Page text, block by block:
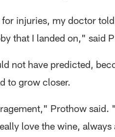
injuries, my doctor
that I landed on," said
not have predicted,
to grow closer.
Prothow said.
love the wine, always